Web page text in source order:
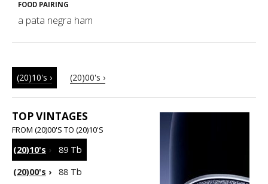
FOOD PAIRING
a pata negra ham
(20)10's › (20)00's ›
TOP VINTAGES
FROM (20)00'S TO (20)10'S
(20)10's ›
89 Tb
(20)00's › 88 Tb